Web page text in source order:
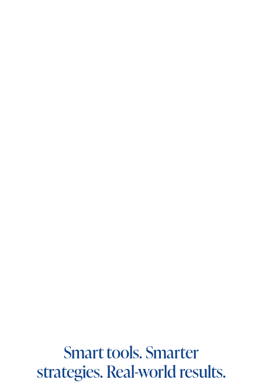
Smart tools. Smarter
strategies. Real-world results.